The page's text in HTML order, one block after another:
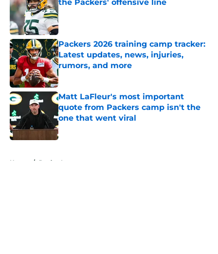
the Packers' offensive line
Packers 2026 training camp tracker:
Latest updates, news, injuries,
rumors, and more
Published by on Invalid Date
Matt LaFleur's most important
quote from Packers camp isn't the
one that went viral
Published by on Invalid Date
Home / Jordan Love